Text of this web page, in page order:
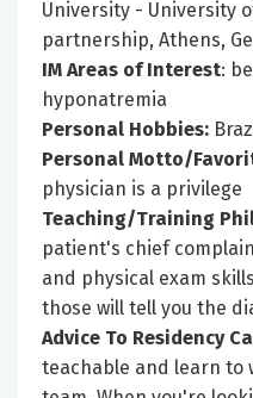
University - University
partnership, Athens,
IM Areas of Interest:
hyponatremia
Personal Hobbies:
Personal Motto/
physician is a privilege
Teaching/Training
patient's chief
and physical exam
those will tell you the
Advice To Residency
teachable and learn to